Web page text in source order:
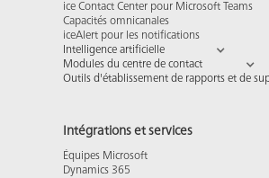
ice Contact Center pour Microsoft Teams
Capacités omnicanales
iceAlert pour les notifications
Intelligence artificielle
Modules du centre de contact
Outils d'établissement de rapports et de
Intégrations et services
Équipes Microsoft
Dynamics 365